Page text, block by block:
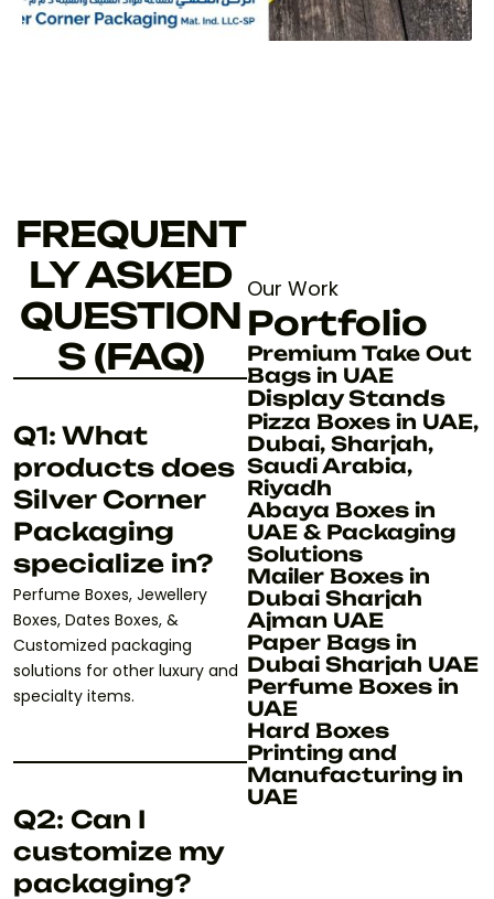
FREQUENT
LY ASKED
QUESTION
S (FAQ)
Q1: What
products does
Silver Corner
Packaging
specialize in?
Perfume Boxes, Jewellery
Boxes, Dates Boxes, &
Customized packaging
solutions for other luxury and
specialty items.
Q2: Can I
customize my
packaging?
Our Work
Portfolio
Premium Take Out
Bags in UAE
Display Stands
Pizza Boxes in UAE,
Dubai, Sharjah,
Saudi Arabia,
Riyadh
Abaya Boxes in
UAE & Packaging
Solutions
Mailer Boxes in
Dubai Sharjah
Ajman UAE
Paper Bags in
Dubai Sharjah UAE
Perfume Boxes in
UAE
Hard Boxes
Printing and
Manufacturing in
UAE